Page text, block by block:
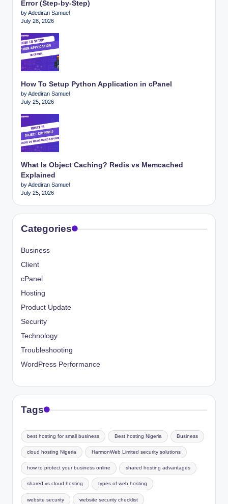
Error (Step-by-Step)
by Adediran Samuel
July 28, 2026
How To Setup Python Application in cPanel
by Adediran Samuel
July 25, 2026
What Is Object Caching? Redis vs Memcached
Explained
by Adediran Samuel
July 25, 2026
Categories
Business
Client
cPanel
Hosting
Product Update
Security
Technology
Troubleshooting
WordPress Performance
Tags
best hosting for small business Best hosting Nigeria Business
cloud hosting Nigeria HarmonWeb Limited security solutions
how to protect your business online shared hosting advantages
shared vs cloud hosting types of web hosting
website security website security checklist